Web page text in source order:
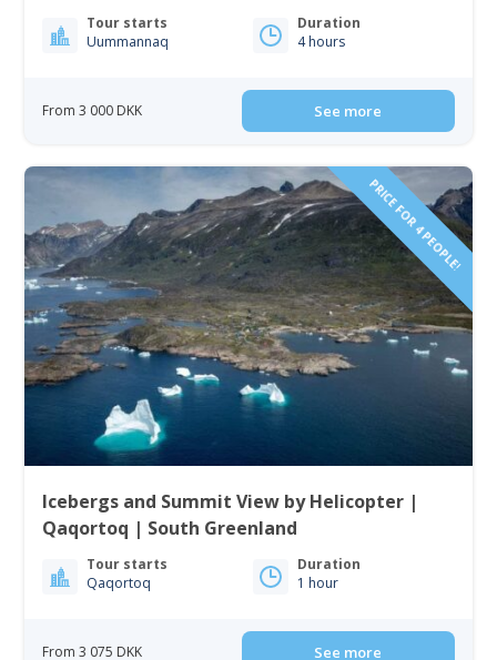
Tour starts
Uummannaq
Duration
4 hours
From 3 000 DKK See more
PRICE FOR 4 PEOPLE!
Icebergs and Summit View by Helicopter |
Qaqortoq | South Greenland
Tour starts
Qaqortoq
Duration
1 hour
From 3 075 DKK See more